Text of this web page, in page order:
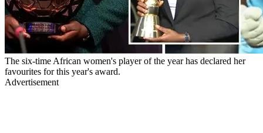
The six-time African women's player of the year has declared her
favourites for this year's award.
Advertisement